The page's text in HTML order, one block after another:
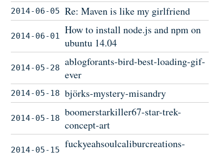
2014-06-05 Re: Maven is like my girlfriend
2014-06-01
How to install node.js and npm on
ubuntu 14.04
2014-05-28
ablogforants-bird-best-loading-gif-
ever
2014-05-18 björks-mystery-misandry
2014-05-18
boomerstarkiller67-star-trek-
concept-art
2014-05-15
fuckyeahsoulcaliburcreations-